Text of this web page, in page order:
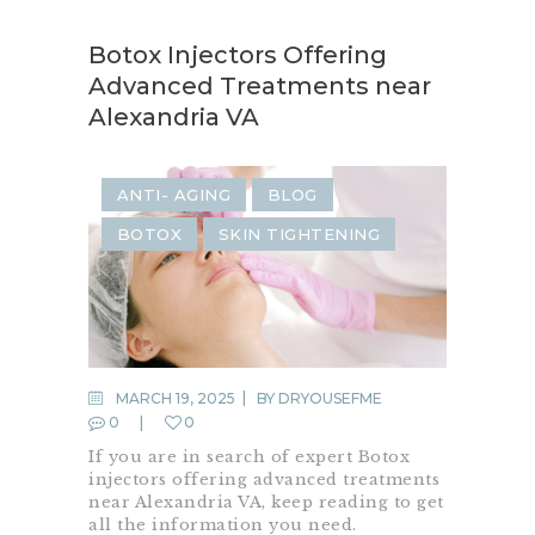
Botox Injectors Offering
Advanced Treatments near
Alexandria VA
ANTI- AGING BLOG
BOTOX SKIN TIGHTENING
MARCH 19, 2025 BY DRYOUSEFME
0
0
If you are in search of expert Botox
injectors offering advanced treatments
near Alexandria VA, keep reading to get
all the information you need.